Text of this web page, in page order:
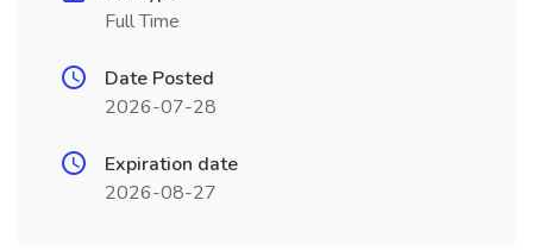
Full Time
Date Posted
2026-07-28
Expiration date
2026-08-27